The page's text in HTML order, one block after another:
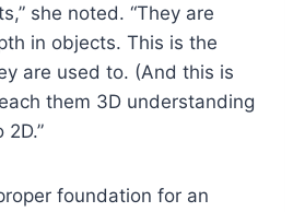
she noted. “They are
in objects. This is the
are used to. (And this is
them 3D understanding
foundation for an